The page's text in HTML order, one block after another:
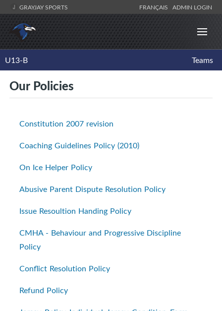
GRAYJAY SPORTS FRANÇAIS ADMIN LOGIN
U13-B Teams
Our Policies
Constitution 2007 revision
Coaching Guidelines Policy (2010)
On Ice Helper Policy
Abusive Parent Dispute Resolution Policy
Issue Resoultion Handing Policy
CMHA - Behaviour and Progressive Discipline
Policy
Conflict Resolution Policy
Refund Policy